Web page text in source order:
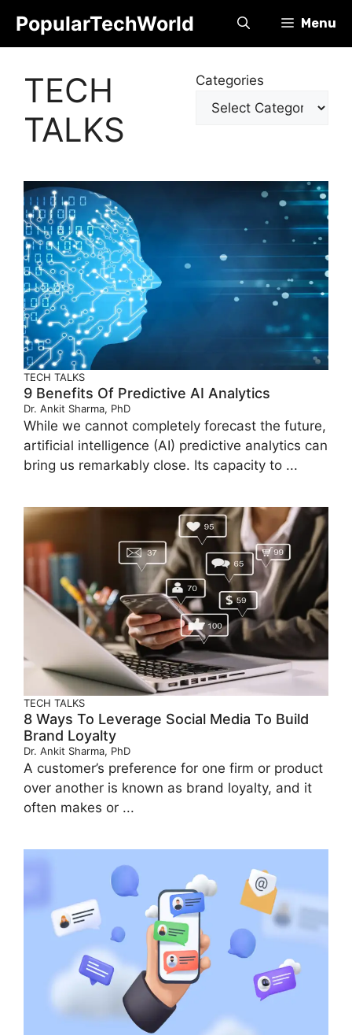
content
PopularTechWorld Menu
TECH
TALKS
Categories
TECH TALKS
9 Benefits Of Predictive AI Analytics
Dr. Ankit Sharma, PhD
While we cannot completely forecast the future,
artificial intelligence (AI) predictive analytics can
bring us remarkably close. Its capacity to ...
TECH TALKS
8 Ways To Leverage Social Media To Build
Brand Loyalty
Dr. Ankit Sharma, PhD
A customer’s preference for one firm or product
over another is known as brand loyalty, and it
often makes or ...